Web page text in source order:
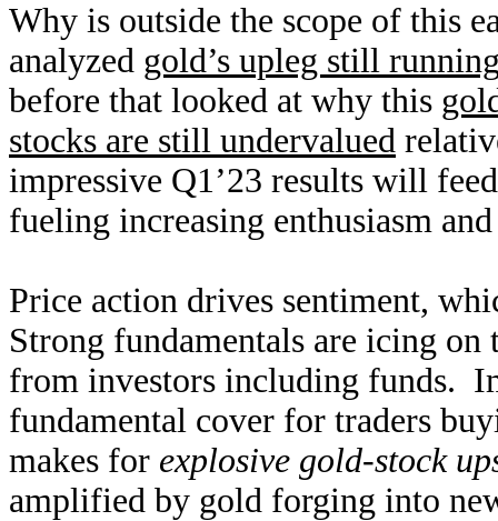
Why is outside the scope of this
analyzed gold’s upleg still
before that looked at why this
stocks are still undervalued
impressive Q1’23 results will
fueling increasing enthusiasm
Price action drives sentiment,
Strong fundamentals are icing
from investors including funds.
fundamental cover for traders
makes for explosive gold-stock
amplified by gold forging into